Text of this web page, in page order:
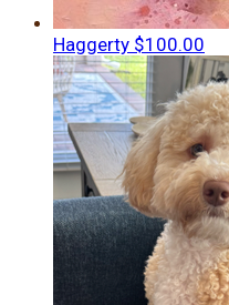
Haggerty $100.00